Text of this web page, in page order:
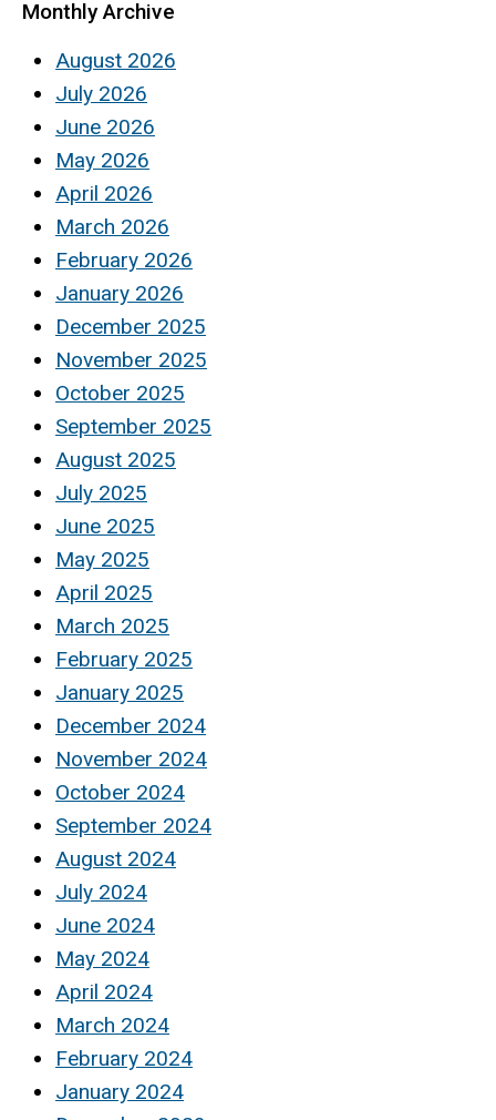
Monthly Archive
August 2026
July 2026
June 2026
May 2026
April 2026
March 2026
February 2026
January 2026
December 2025
November 2025
October 2025
September 2025
August 2025
July 2025
June 2025
May 2025
April 2025
March 2025
February 2025
January 2025
December 2024
November 2024
October 2024
September 2024
August 2024
July 2024
June 2024
May 2024
April 2024
March 2024
February 2024
January 2024